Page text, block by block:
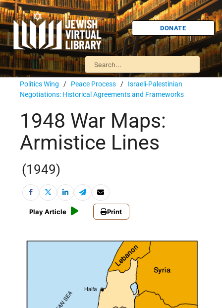
DONATE
Politics Wing / Peace Process / Israeli-Palestinian
Negotiations: Historical Agreements and Frameworks
1948 War Maps:
Armistice Lines
(1949)
Play Article Print